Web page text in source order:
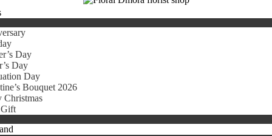
Day
Day
Day
Bouquet 2026
Christmas
Gift